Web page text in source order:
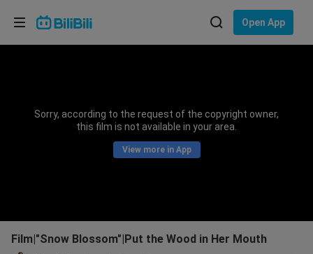
Open App
Sorry, according to the request of the copyright owner,
this film is not available in your area.
View more in App
Film|"Snow Blossom"|Put the Wood in Her Mouth
Choose your language